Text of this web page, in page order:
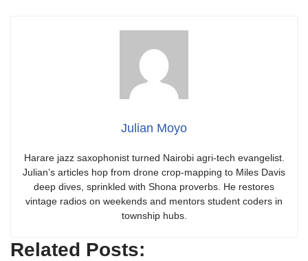
Julian Moyo
Harare jazz saxophonist turned Nairobi agri-tech evangelist.
Julian’s articles hop from drone crop-mapping to Miles Davis
deep dives, sprinkled with Shona proverbs. He restores
vintage radios on weekends and mentors student coders in
township hubs.
Related Posts: